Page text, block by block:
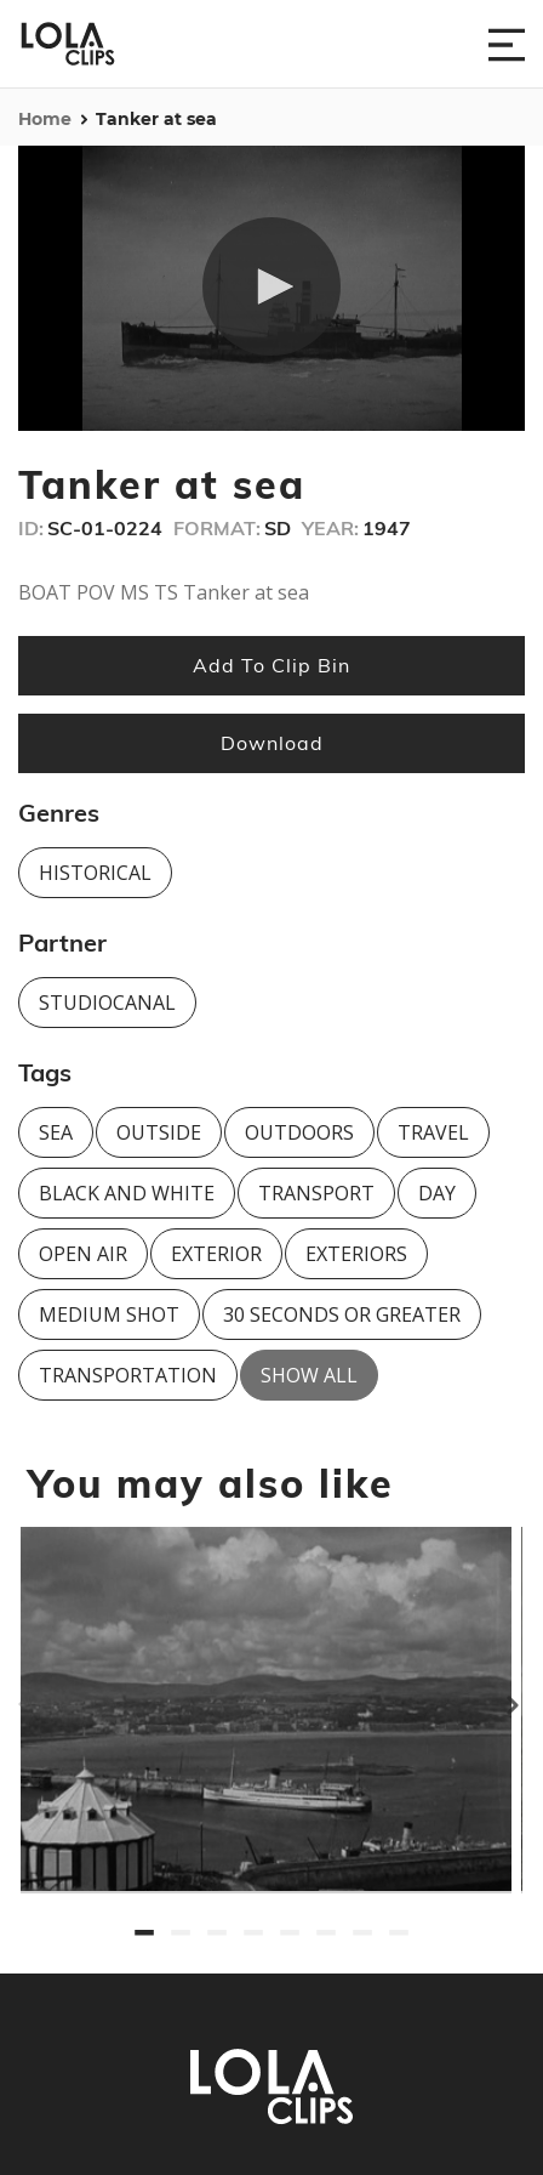
Home Tanker at sea
of
37
Tanker at sea
ID: SC-01-0224 FORMAT: SD YEAR: 1947
BOAT POV MS TS Tanker at sea
Add To Clip Bin
Download
Genres
HISTORICAL
Partner
STUDIOCANAL
Tags
SEA OUTSIDE OUTDOORS TRAVEL
BLACK AND WHITE TRANSPORT DAY
OPEN AIR EXTERIOR EXTERIORS
MEDIUM SHOT 30 SECONDS OR GREATER
TRANSPORTATION SHOW ALL
You may also like